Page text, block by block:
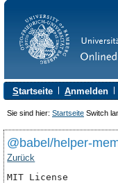
Startseite Anmelden
Sie sind hier: Startseite Switch
@babel/helper-
Zurück
MIT License